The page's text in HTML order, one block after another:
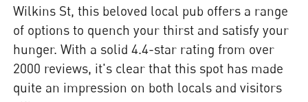
Wilkins St, this beloved local pub offers a range
of options to quench your thirst and satisfy your
hunger. With a solid 4.4-star rating from over
2000 reviews, it's clear that this spot has made
quite an impression on both locals and visitors